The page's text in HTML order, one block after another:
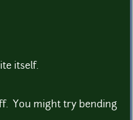
itself.
You might try bending